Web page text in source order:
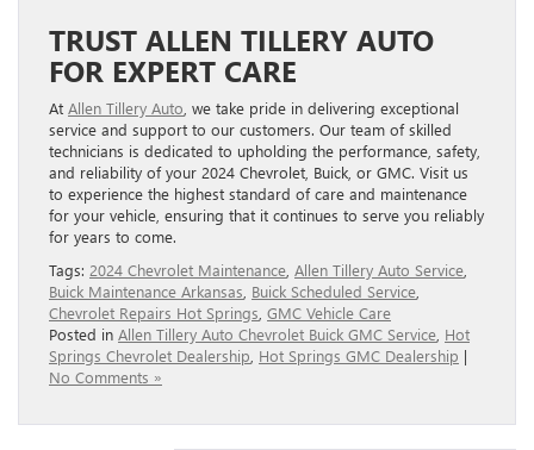
TRUST ALLEN TILLERY AUTO
FOR EXPERT CARE
At Allen Tillery Auto , we take pride in delivering exceptional
service and support to our customers. Our team of skilled
technicians is dedicated to upholding the performance, safety,
and reliability of your 2024 Chevrolet, Buick, or GMC. Visit us
to experience the highest standard of care and maintenance
for your vehicle, ensuring that it continues to serve you reliably
for years to come.
Tags: 2024 Chevrolet Maintenance Allen Tillery Auto Service
Buick Maintenance Arkansas Buick Scheduled Service
Chevrolet Repairs Hot Springs GMC Vehicle Care
Posted in Allen Tillery Auto Chevrolet Buick GMC Service Hot
Springs Chevrolet Dealership Hot Springs GMC Dealership |
No Comments »